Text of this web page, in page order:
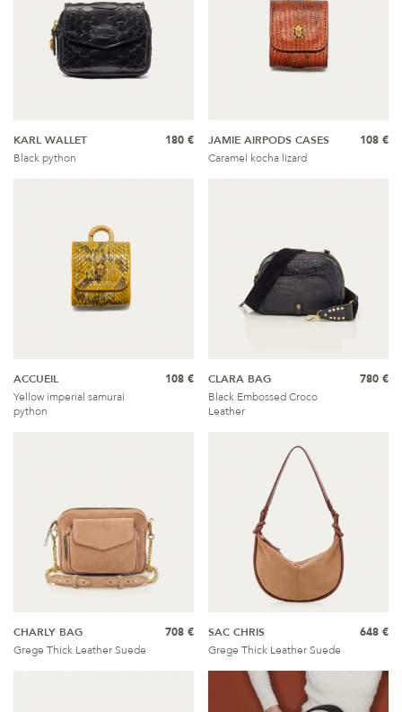
KARL WALLET
Black python
180 €
JAMIE AIRPODS CASES
Caramel kocha lizard
108 €
ACCUEIL
Yellow imperial samurai
python
108 €
CLARA BAG
Black Embossed Croco
Leather
780 €
CHARLY BAG
Grege Thick Leather Suede
708 €
SAC CHRIS
Grege Thick Leather Suede
648 €